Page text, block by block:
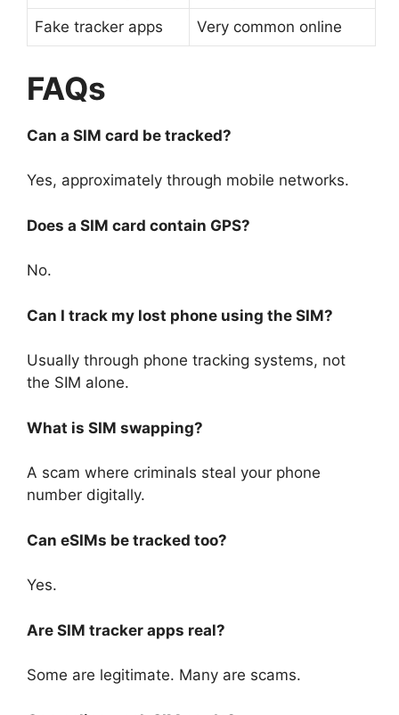
Fake tracker apps Very common online
FAQs
Can a SIM card be tracked?
Yes, approximately through mobile networks.
Does a SIM card contain GPS?
No.
Can I track my lost phone using the SIM?
Usually through phone tracking systems, not
the SIM alone.
What is SIM swapping?
A scam where criminals steal your phone
number digitally.
Can eSIMs be tracked too?
Yes.
Are SIM tracker apps real?
Some are legitimate. Many are scams.